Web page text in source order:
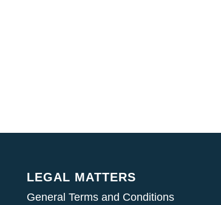
LEGAL MATTERS
General Terms and Conditions